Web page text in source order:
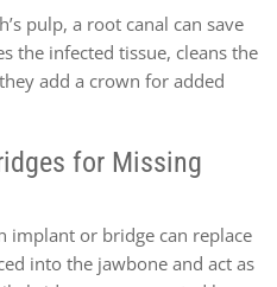
pulp, a root canal can save
the infected tissue, cleans the
add a crown for added
for Missing
implant or bridge can replace
into the jawbone and act as